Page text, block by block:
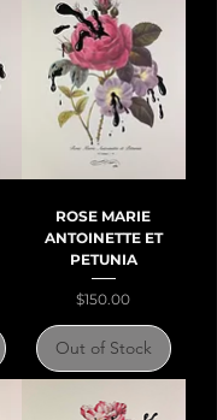
ROSE MARIE
ANTOINETTE ET
PETUNIA
Price
$150.00
Out of Stock